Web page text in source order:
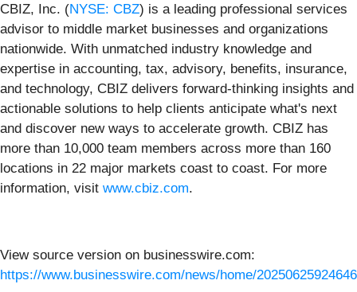
CBIZ, Inc. (NYSE: CBZ) is a leading professional services
advisor to middle market businesses and organizations
nationwide. With unmatched industry knowledge and
expertise in accounting, tax, advisory, benefits, insurance,
and technology, CBIZ delivers forward-thinking insights and
actionable solutions to help clients anticipate what's next
and discover new ways to accelerate growth. CBIZ has
more than 10,000 team members across more than 160
locations in 22 major markets coast to coast. For more
information, visit www.cbiz.com.
View source version on businesswire.com:
https://www.businesswire.com/news/home/